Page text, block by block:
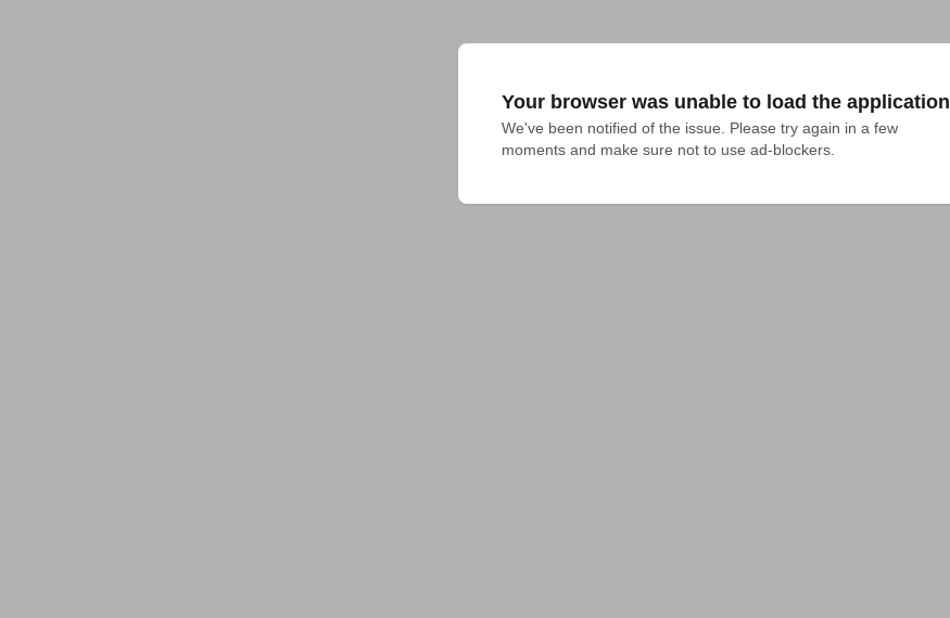
Your browser was unable to load the application
We've been notified of the issue. Please try again in a few
moments and make sure not to use ad-blockers.